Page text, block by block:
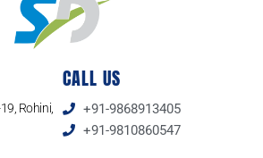
Rohini,
CALL US
+91-9868913405
+91-9810860547